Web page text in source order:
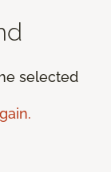
selected